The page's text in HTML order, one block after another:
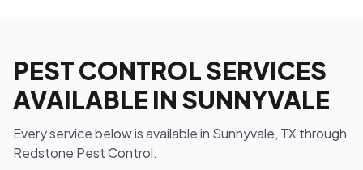
PEST CONTROL SERVICES
AVAILABLE IN SUNNYVALE
Every service below is available in Sunnyvale, TX through
Redstone Pest Control.